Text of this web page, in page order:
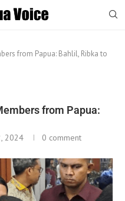
from Papua: Bahlil, Ribka to
from Papua:
2024 0 comment